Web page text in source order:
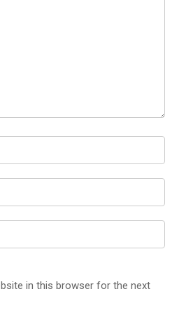
in this browser for the next